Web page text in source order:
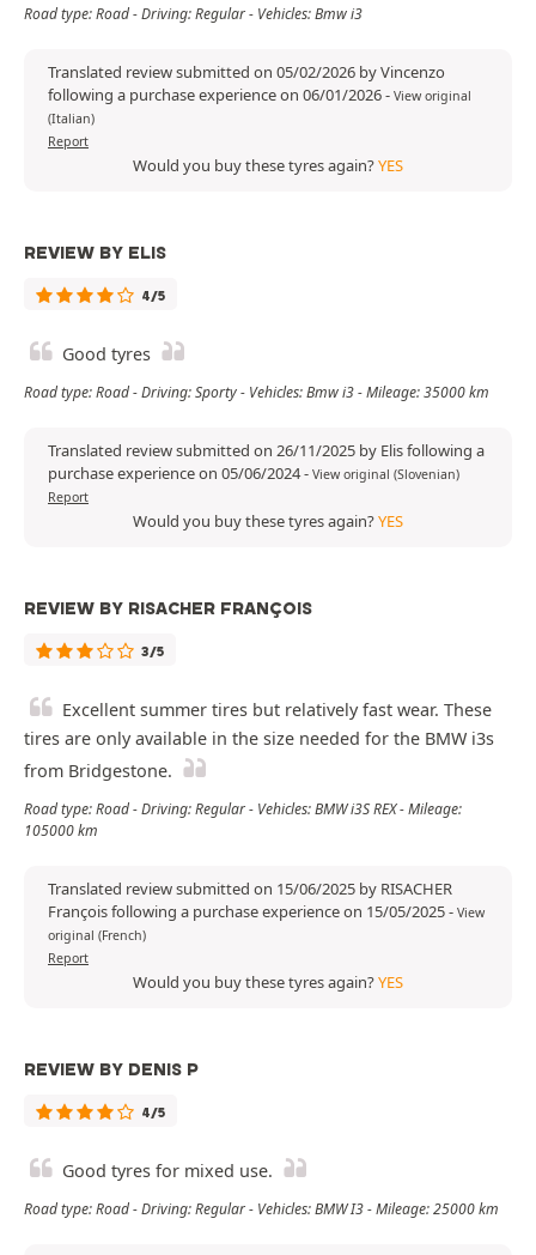
Road type: Road - Driving: Regular - Vehicles: Bmw i3
Translated review submitted on 05/02/2026 by Vincenzo
following a purchase experience on 06/01/2026- View original
(Italian)
Report
Would you buy these tyres again?YES
REVIEW BY ELIS
4/5
Good tyres
Road type: Road - Driving: Sporty - Vehicles: Bmw i3 - Mileage: 35000 km
Translated review submitted on 26/11/2025 by Elis following a
purchase experience on 05/06/2024- View original (Slovenian)
Report
Would you buy these tyres again?YES
REVIEW BY RISACHER FRANÇOIS
3/5
Excellent summer tires but relatively fast wear. These
tires are only available in the size needed for the BMW i3s
from Bridgestone.
Road type: Road - Driving: Regular - Vehicles: BMW i3S REX - Mileage:
105000 km
Translated review submitted on 15/06/2025 by RISACHER
François following a purchase experience on 15/05/2025- View
original (French)
Report
Would you buy these tyres again?YES
REVIEW BY DENIS P
4/5
Good tyres for mixed use.
Road type: Road - Driving: Regular - Vehicles: BMW I3 - Mileage: 25000 km